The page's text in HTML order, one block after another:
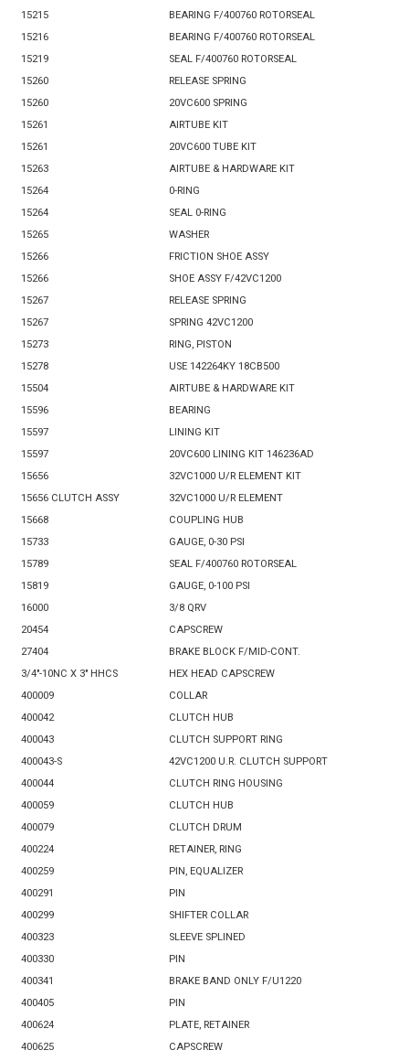
15215
BEARING F/400760 ROTORSEAL
15216
BEARING F/400760 ROTORSEAL
15219
SEAL F/400760 ROTORSEAL
15260
RELEASE SPRING
15260
20VC600 SPRING
15261
AIRTUBE KIT
15261
20VC600 TUBE KIT
15263
AIRTUBE & HARDWARE KIT
15264
0-RING
15264
SEAL 0-RING
15265
WASHER
15266
FRICTION SHOE ASSY
15266
SHOE ASSY F/42VC1200
15267
RELEASE SPRING
15267
SPRING 42VC1200
15273
RING, PISTON
15278
USE 142264KY 18CB500
15504
AIRTUBE & HARDWARE KIT
15596
BEARING
15597
LINING KIT
15597
20VC600 LINING KIT 146236AD
15656
32VC1000 U/R ELEMENT KIT
15656 CLUTCH ASSY
32VC1000 U/R ELEMENT
15668
COUPLING HUB
15733
GAUGE, 0-30 PSI
15789
SEAL F/400760 ROTORSEAL
15819
GAUGE, 0-100 PSI
16000
3/8 QRV
20454
CAPSCREW
27404
BRAKE BLOCK F/MID-CONT.
3/4"-10NC X 3" HHCS
HEX HEAD CAPSCREW
400009
COLLAR
400042
CLUTCH HUB
400043
CLUTCH SUPPORT RING
400043-S
42VC1200 U.R. CLUTCH SUPPORT
400044
CLUTCH RING HOUSING
400059
CLUTCH HUB
400079
CLUTCH DRUM
400224
RETAINER, RING
400259
PIN, EQUALIZER
400291
PIN
400299
SHIFTER COLLAR
400323
SLEEVE SPLINED
400330
PIN
400341
BRAKE BAND ONLY F/U1220
400405
PIN
400624
PLATE, RETAINER
400625
CAPSCREW